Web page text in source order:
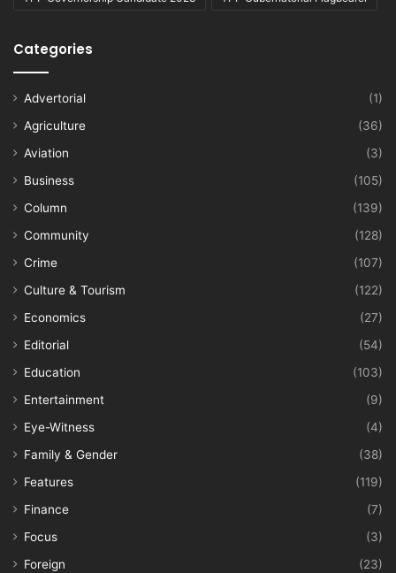
Categories
Advertorial
(1)
Agriculture
(36)
Aviation
(3)
Business
(105)
Column
(139)
Community
(128)
Crime
(107)
Culture & Tourism
(122)
Economics
(27)
Editorial
(54)
Education
(103)
Entertainment
(9)
Eye-Witness
(4)
Family & Gender
(38)
Features
(119)
Finance
(7)
Focus
(3)
Foreign
(23)